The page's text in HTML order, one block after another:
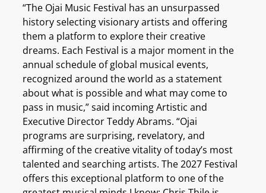
“The Ojai Music Festival has an unsurpassed
history selecting visionary artists and offering
them a platform to explore their creative
dreams. Each Festival is a major moment in the
annual schedule of global musical events,
recognized around the world as a statement
about what is possible and what may come to
pass in music,” said incoming Artistic and
Executive Director Teddy Abrams. “Ojai
programs are surprising, revelatory, and
affirming of the creative vitality of today’s most
talented and searching artists. The 2027 Festival
offers this exceptional platform to one of the